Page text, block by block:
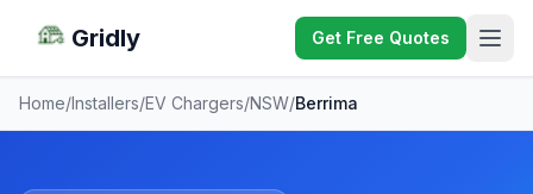
Gridly Get Free Quotes
Home/Installers/EV Chargers/NSW/Berrima